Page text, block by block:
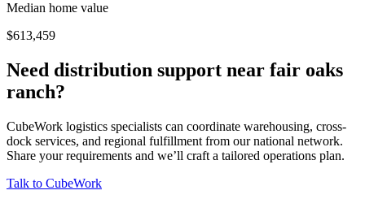
Median home value
$613,459
Need distribution support near fair oaks
ranch?
CubeWork logistics specialists can coordinate warehousing, cross-
dock services, and regional fulfillment from our national network.
Share your requirements and we’ll craft a tailored operations plan.
Talk to CubeWork